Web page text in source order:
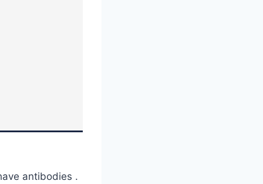
antibodies .